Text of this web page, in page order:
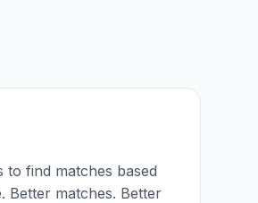
find matches based
Better matches. Better